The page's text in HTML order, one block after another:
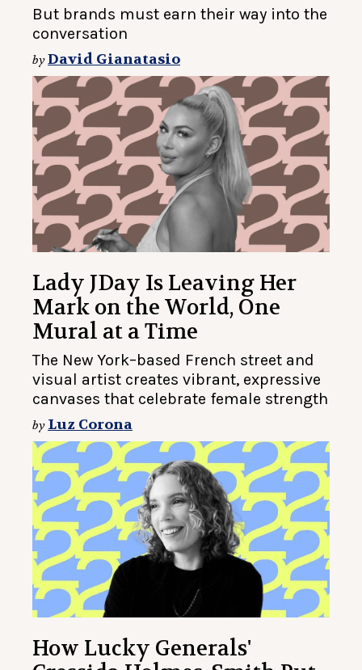
But brands must earn their way into the
conversation
byDavid Gianatasio
Lady JDay Is Leaving Her
Mark on the World, One
Mural at a Time
The New York–based French street and
visual artist creates vibrant, expressive
canvases that celebrate female strength
by Luz Corona
How Lucky Generals'